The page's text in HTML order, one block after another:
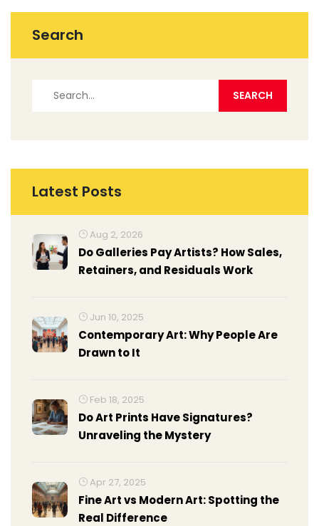
Search
Latest Posts
Aug 2, 2026
Do Galleries Pay Artists? How Sales,
Retainers, and Residuals Work
Jun 10, 2025
Contemporary Art: Why People Are
Drawn to It
Feb 18, 2025
Do Art Prints Have Signatures?
Unraveling the Mystery
Apr 27, 2025
Fine Art vs Modern Art: Spotting the
Real Difference